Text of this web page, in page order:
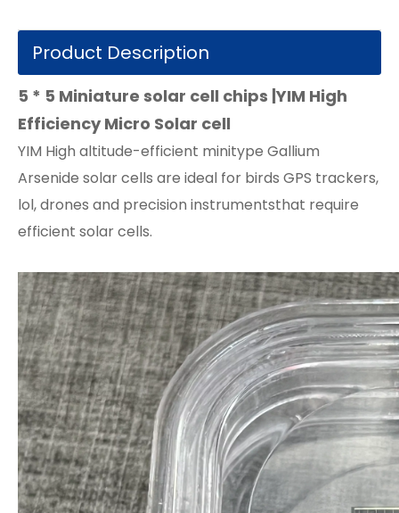
Product Description
5 * 5 Miniature solar cell chips |YIM High
Efficiency Micro Solar cell
YIM High altitude-efficient minitype Gallium
Arsenide solar cells are ideal for birds GPS trackers,
lol, drones and precision instrumentsthat require
efficient solar cells.